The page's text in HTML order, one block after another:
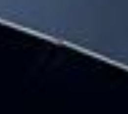
pickups and drop-offs
and the surrounding
you need a minibus for a
full-size coach, our local
smoother routes, on-
friendly UK drivers who